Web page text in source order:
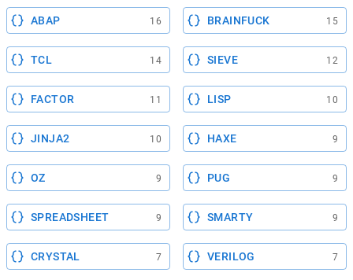
ABAP 16 BRAINFUCK 15
TCL 14 SIEVE 12
FACTOR 11 LISP 10
JINJA2 10 HAXE 9
OZ 9 PUG 9
SPREADSHEET 9 SMARTY 9
CRYSTAL 7 VERILOG 7